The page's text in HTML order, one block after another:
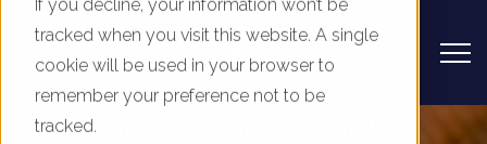
If you decline, your information won’t be
tracked when you visit this website. A single
cookie will be used in your browser to
remember your preference not to be
tracked.
UK High Street Banks - Digital